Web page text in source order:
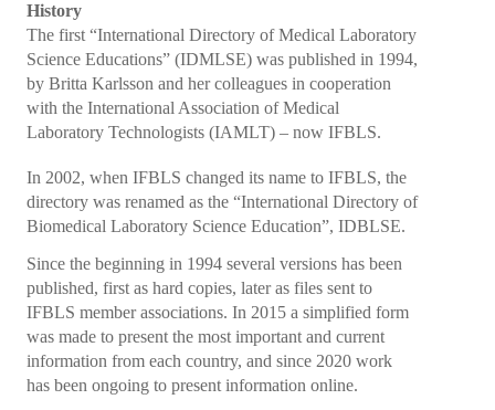
IFBLS Newsletters
In Memoriam
Announcements
Membership Benefits
Members
Statements
Code of Ethics
History
The first “International Directory of Medical Laboratory
Science Educations” (IDMLSE) was published in 1994,
by Britta Karlsson and her colleagues in cooperation
with the International Association of Medical
Laboratory Technologists (IAMLT) – now IFBLS.
In 2002, when IFBLS changed its name to IFBLS, the
directory was renamed as the “International Directory of
Biomedical Laboratory Science Education”, IDBLSE.
Since the beginning in 1994 several versions has been
published, first as hard copies, later as files sent to
IFBLS member associations. In 2015 a simplified form
was made to present the most important and current
information from each country, and since 2020 work
has been ongoing to present information online.